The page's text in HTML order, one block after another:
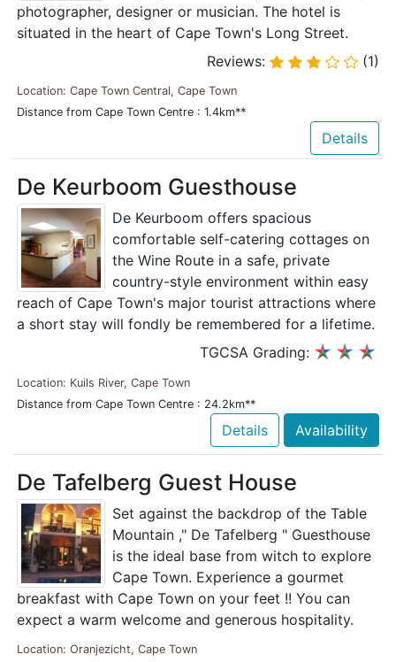
photographer, designer or musician. The hotel is
situated in the heart of Cape Town's Long Street.
Reviews:
(1)
Location: Cape Town Central, Cape Town
Distance from Cape Town Centre : 1.4km**
Details
De Keurboom Guesthouse
De Keurboom offers spacious
comfortable self-catering cottages on
the Wine Route in a safe, private
country-style environment within easy
reach of Cape Town's major tourist attractions where
a short stay will fondly be remembered for a lifetime.
TGCSA Grading:
Location: Kuils River, Cape Town
Distance from Cape Town Centre : 24.2km**
Details Availability
De Tafelberg Guest House
Set against the backdrop of the Table
Mountain ," De Tafelberg " Guesthouse
is the ideal base from witch to explore
Cape Town. Experience a gourmet
breakfast with Cape Town on your feet !! You can
expect a warm welcome and generous hospitality.
Location: Oranjezicht, Cape Town